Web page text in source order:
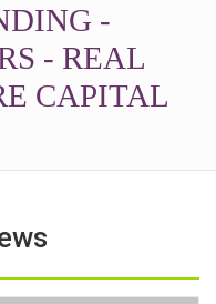
-
- REAL
CAPITAL